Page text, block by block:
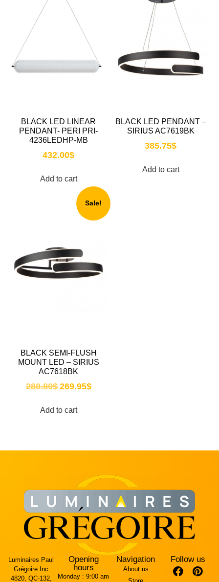
BLACK LED LINEAR
PENDANT- PERI PRI-
4236LEDHP-MB
432.00$
Add to cart
BLACK LED PENDANT –
SIRIUS AC7619BK
385.75$
Add to cart
Sale!
BLACK SEMI-FLUSH
MOUNT LED – SIRIUS
AC7618BK
280.80$ 269.95$
Add to cart
Luminaires Paul
Grégoire Inc
4820, QC-132,
Opening
hours
Monday : 9:00 am
Navigation
About us
Follow us